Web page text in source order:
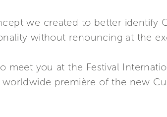
we created to better identify
without renouncing at the
meet you at the Festival
première of the new